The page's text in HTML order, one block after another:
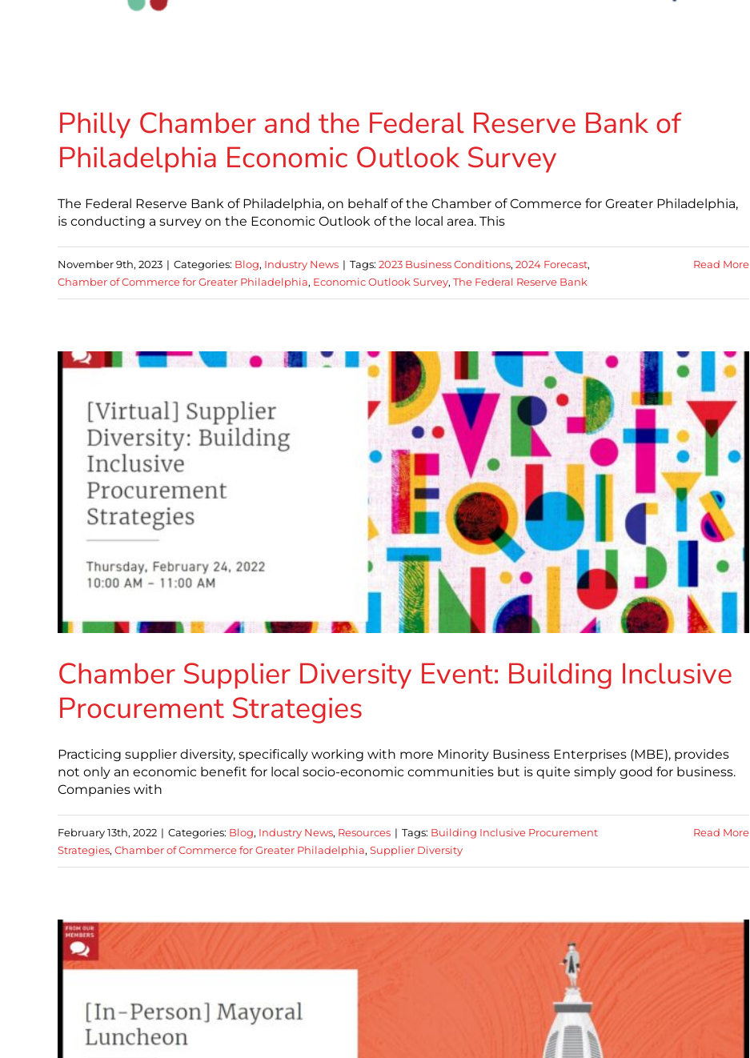
Philly Chamber and the Federal Reserve Bank of
Philadelphia Economic Outlook Survey
The Federal Reserve Bank of Philadelphia, on behalf of the Chamber of Commerce for Greater Philadelphia,
is conducting a survey on the Economic Outlook of the local area. This
November 9th, 2023 | Categories: Blog, Industry News | Tags: 2023 Business Conditions, 2024 Forecast,
Chamber of Commerce for Greater Philadelphia, Economic Outlook Survey, The Federal Reserve Bank
Read More
Chamber Supplier Diversity Event: Building Inclusive
Procurement Strategies
Practicing supplier diversity, specifically working with more Minority Business Enterprises (MBE), provides
not only an economic benefit for local socio-economic communities but is quite simply good for business.
Companies with
February 13th, 2022 | Categories: Blog, Industry News, Resources | Tags: Building Inclusive Procurement
Strategies, Chamber of Commerce for Greater Philadelphia, Supplier Diversity
Read More